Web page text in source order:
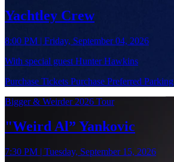
Yachtley Crew
8:00 PM | Friday, September 04, 2026
With special guest Hunter Hawkins
Purchase Tickets Purchase Preferred Parking
Bigger & Weirder 2026 Tour
"Weird Al” Yankovic
7:30 PM | Tuesday, September 15, 2026